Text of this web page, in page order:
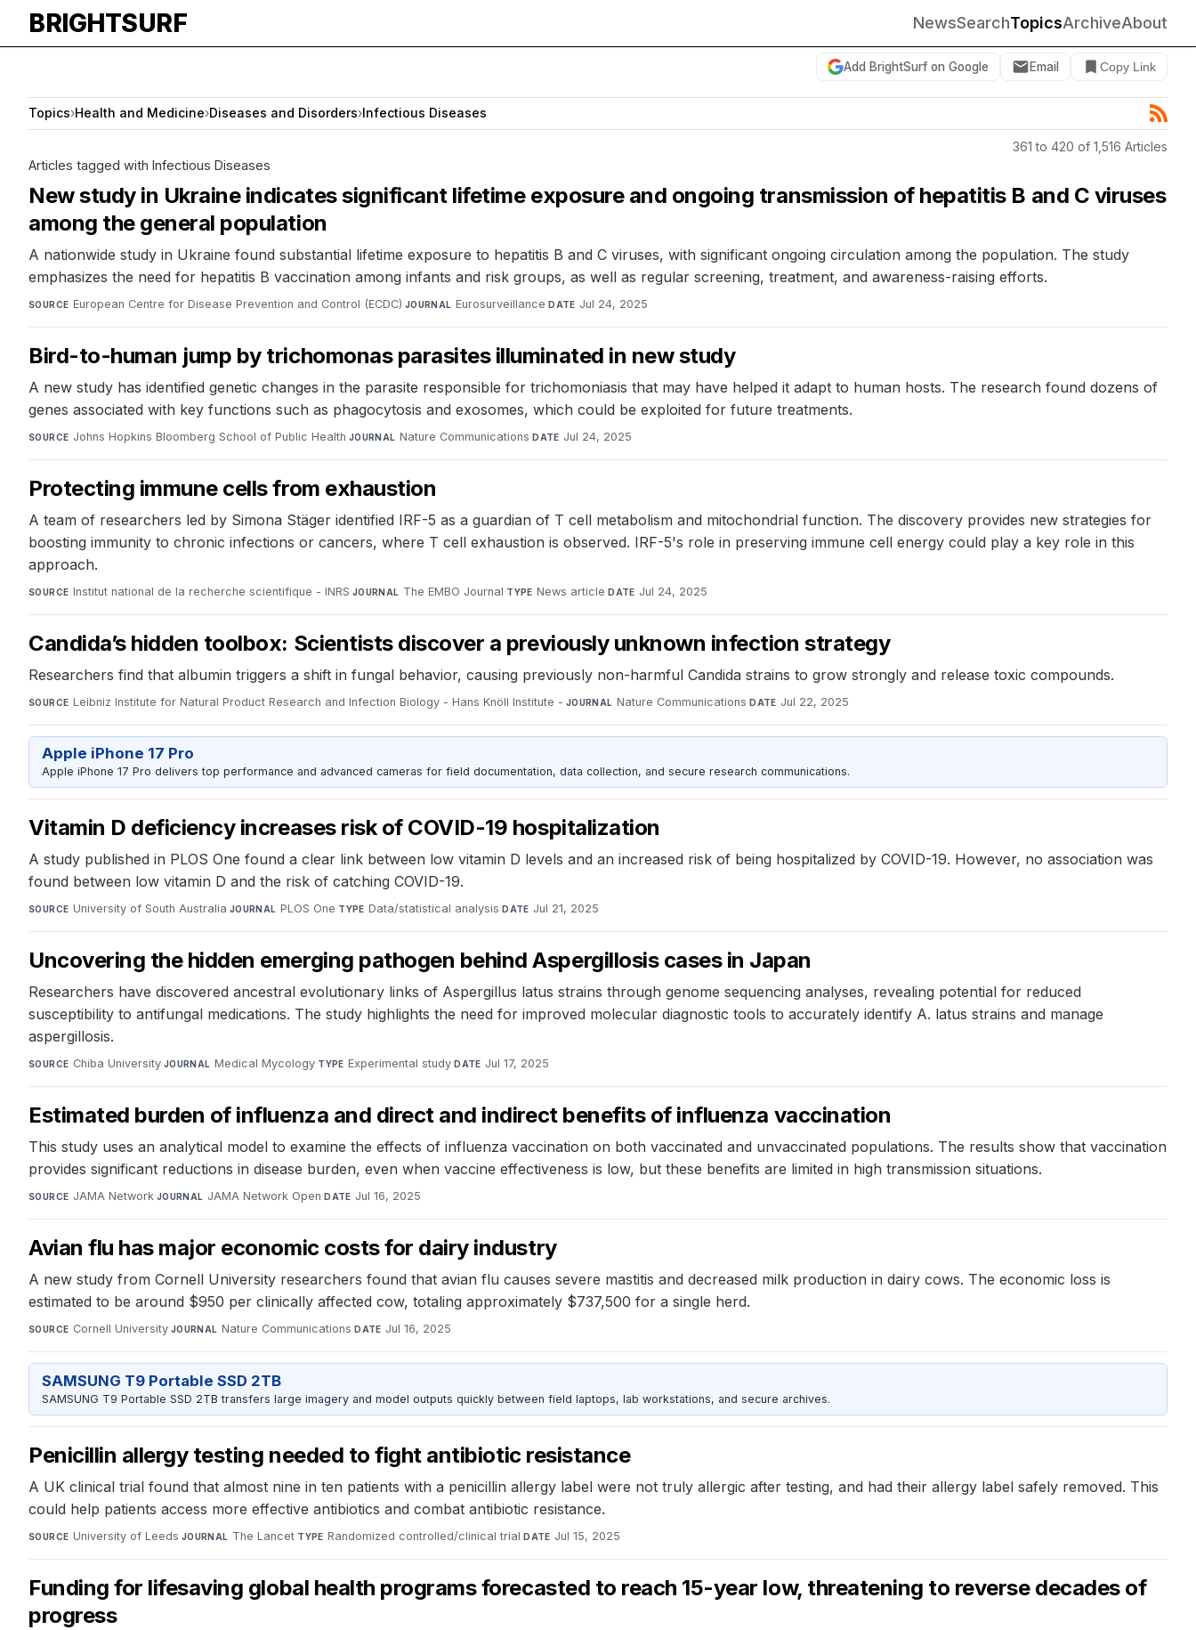
BRIGHTSURF NewsSearchTopicsArchiveAbout
Add BrightSurf on Google Email Copy Link
Topics›Health and Medicine›Diseases and Disorders›Infectious Diseases
361 to 420 of 1,516 Articles
Articles tagged with Infectious Diseases
New study in Ukraine indicates significant lifetime exposure and ongoing transmission of hepatitis B and C viruses
among the general population
A nationwide study in Ukraine found substantial lifetime exposure to hepatitis B and C viruses, with significant ongoing circulation among the population. The study
emphasizes the need for hepatitis B vaccination among infants and risk groups, as well as regular screening, treatment, and awareness-raising efforts.
SOURCE European Centre for Disease Prevention and Control (ECDC)·JOURNAL Eurosurveillance·DATE Jul 24, 2025
Bird-to-human jump by trichomonas parasites illuminated in new study
A new study has identified genetic changes in the parasite responsible for trichomoniasis that may have helped it adapt to human hosts. The research found dozens of
genes associated with key functions such as phagocytosis and exosomes, which could be exploited for future treatments.
SOURCE Johns Hopkins Bloomberg School of Public Health·JOURNAL Nature Communications·DATE Jul 24, 2025
Protecting immune cells from exhaustion
A team of researchers led by Simona Stäger identified IRF-5 as a guardian of T cell metabolism and mitochondrial function. The discovery provides new strategies for
boosting immunity to chronic infections or cancers, where T cell exhaustion is observed. IRF-5's role in preserving immune cell energy could play a key role in this
approach.
SOURCE Institut national de la recherche scientifique - INRS·JOURNAL The EMBO Journal·TYPE News article·DATE Jul 24, 2025
Candida’s hidden toolbox: Scientists discover a previously unknown infection strategy
Researchers find that albumin triggers a shift in fungal behavior, causing previously non-harmful Candida strains to grow strongly and release toxic compounds.
SOURCE Leibniz Institute for Natural Product Research and Infection Biology - Hans Knöll Institute -·JOURNAL Nature Communications·DATE Jul 22, 2025
Apple iPhone 17 Pro
Apple iPhone 17 Pro delivers top performance and advanced cameras for field documentation, data collection, and secure research communications.
Vitamin D deficiency increases risk of COVID-19 hospitalization
A study published in PLOS One found a clear link between low vitamin D levels and an increased risk of being hospitalized by COVID-19. However, no association was
found between low vitamin D and the risk of catching COVID-19.
SOURCE University of South Australia·JOURNAL PLOS One·TYPE Data/statistical analysis·DATE Jul 21, 2025
Uncovering the hidden emerging pathogen behind Aspergillosis cases in Japan
Researchers have discovered ancestral evolutionary links of Aspergillus latus strains through genome sequencing analyses, revealing potential for reduced
susceptibility to antifungal medications. The study highlights the need for improved molecular diagnostic tools to accurately identify A. latus strains and manage
aspergillosis.
SOURCE Chiba University·JOURNAL Medical Mycology·TYPE Experimental study·DATE Jul 17, 2025
Estimated burden of influenza and direct and indirect benefits of influenza vaccination
This study uses an analytical model to examine the effects of influenza vaccination on both vaccinated and unvaccinated populations. The results show that vaccination
provides significant reductions in disease burden, even when vaccine effectiveness is low, but these benefits are limited in high transmission situations.
SOURCE JAMA Network·JOURNAL JAMA Network Open·DATE Jul 16, 2025
Avian flu has major economic costs for dairy industry
A new study from Cornell University researchers found that avian flu causes severe mastitis and decreased milk production in dairy cows. The economic loss is
estimated to be around $950 per clinically affected cow, totaling approximately $737,500 for a single herd.
SOURCE Cornell University·JOURNAL Nature Communications·DATE Jul 16, 2025
SAMSUNG T9 Portable SSD 2TB
SAMSUNG T9 Portable SSD 2TB transfers large imagery and model outputs quickly between field laptops, lab workstations, and secure archives.
Penicillin allergy testing needed to fight antibiotic resistance
A UK clinical trial found that almost nine in ten patients with a penicillin allergy label were not truly allergic after testing, and had their allergy label safely removed. This
could help patients access more effective antibiotics and combat antibiotic resistance.
SOURCE University of Leeds·JOURNAL The Lancet·TYPE Randomized controlled/clinical trial·DATE Jul 15, 2025
Funding for lifesaving global health programs forecasted to reach 15-year low, threatening to reverse decades of
progress